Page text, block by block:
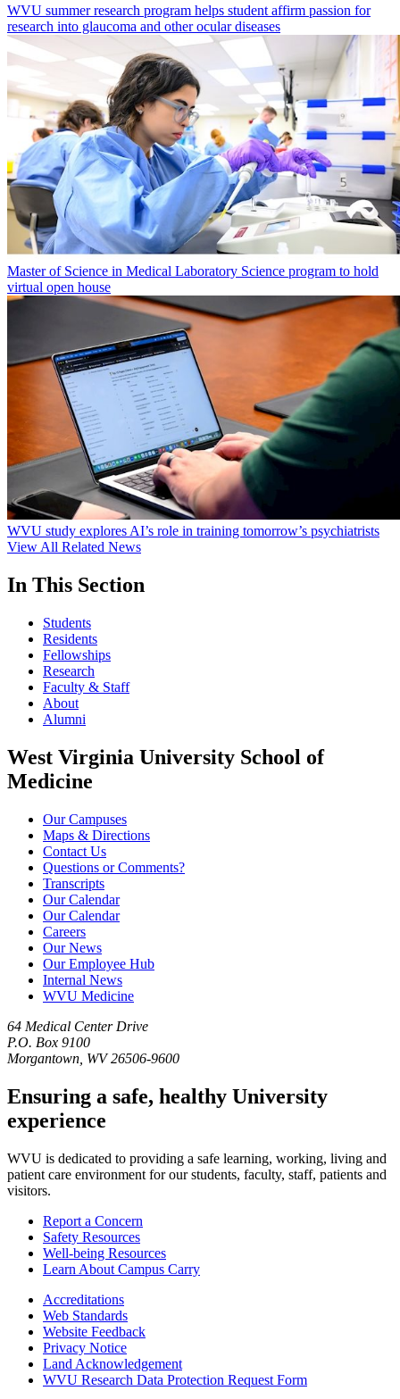
WVU summer research program helps student affirm passion for
research into glaucoma and other ocular diseases
Master of Science in Medical Laboratory Science program to hold
virtual open house
WVU study explores AI’s role in training tomorrow’s psychiatrists
View All Related News
In This Section
Students
Residents
Fellowships
Research
Faculty & Staff
About
Alumni
West Virginia University School of
Medicine
Our Campuses
Maps & Directions
Contact Us
Questions or Comments?
Transcripts
Our Calendar
Our Calendar
Careers
Our News
Our Employee Hub
Internal News
WVU Medicine
64 Medical Center Drive
P.O. Box 9100
Morgantown, WV 26506-9600
Ensuring a safe, healthy University
experience
WVU is dedicated to providing a safe learning, working, living and
patient care environment for our students, faculty, staff, patients and
visitors.
Report a Concern
Safety Resources
Well-being Resources
Learn About Campus Carry
Accreditations
Web Standards
Website Feedback
Privacy Notice
Land Acknowledgement
WVU Research Data Protection Request Form